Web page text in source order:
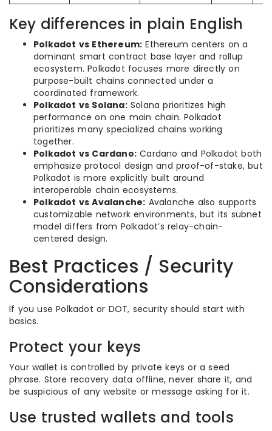
Key differences in plain English
Polkadot vs Ethereum: Ethereum centers on a
dominant smart contract base layer and rollup
ecosystem. Polkadot focuses more directly on
purpose-built chains connected under a
coordinated framework.
Polkadot vs Solana:Solana prioritizes high
performance on one main chain. Polkadot
prioritizes many specialized chains working
together.
Polkadot vs Cardano: Cardano and Polkadot both
emphasize protocol design and proof-of-stake, but
Polkadot is more explicitly built around
interoperable chain ecosystems.
Polkadot vs Avalanche: Avalanche also supports
customizable network environments, but its subnet
model differs from Polkadot’s relay-chain-
centered design.
Best Practices / Security
Considerations
If you use Polkadot or DOT, security should start with
basics.
Protect your keys
Your wallet is controlled by private keys or a seed
phrase. Store recovery data offline, never share it, and
be suspicious of any website or message asking for it.
Use trusted wallets and tools